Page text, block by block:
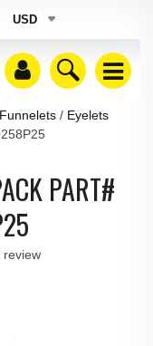
USD
Eyelets
PART#
review